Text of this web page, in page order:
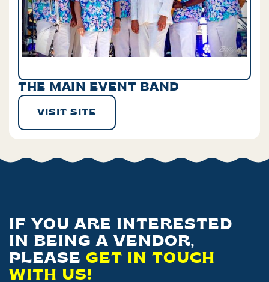
THE MAIN EVENT BAND
VISIT SITE
IF YOU ARE INTERESTED
IN BEING A VENDOR,
PLEASE GET IN TOUCH
WITH US!